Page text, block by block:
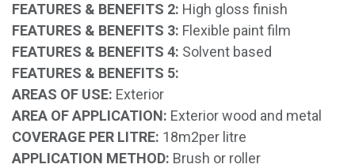
FEATURES & BENEFITS 2: High gloss finish
FEATURES & BENEFITS 3: Flexible paint film
FEATURES & BENEFITS 4: Solvent based
FEATURES & BENEFITS 5:
AREAS OF USE: Exterior
AREA OF APPLICATION: Exterior wood and metal
COVERAGE PER LITRE: 18m2per litre
APPLICATION METHOD: Brush or roller